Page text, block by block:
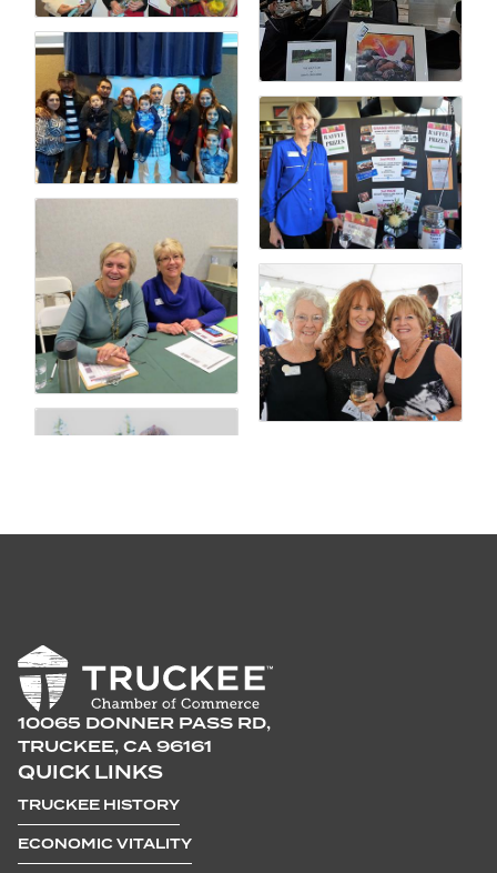
10065 DONNER PASS RD,
TRUCKEE, CA 96161
QUICK LINKS
TRUCKEE HISTORY
ECONOMIC VITALITY